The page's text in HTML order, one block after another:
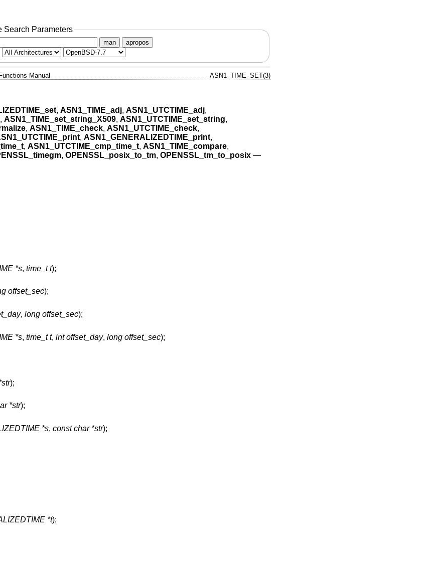
Search Parameters
man apropos
Manual ASN1_TIME_SET(3)
, ASN1_TIME_adj, ASN1_UTCTIME_adj,
, ASN1_TIME_set_string_X509, ASN1_UTCTIME_set_string,
, ASN1_TIME_check, ASN1_UTCTIME_check,
, ASN1_GENERALIZEDTIME_print,
, ASN1_UTCTIME_cmp_time_t, ASN1_TIME_compare,
, OPENSSL_posix_to_tm, OPENSSL_tm_to_posix—
*s, time_t t);
offset_sec);
, long offset_sec);
*s, time_t t, int offset_day, long offset_sec);
);
*str);
*s, const char *str);
*t);